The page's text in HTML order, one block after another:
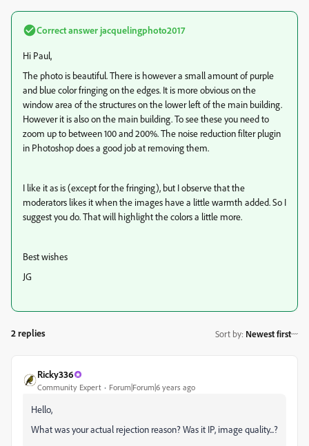
Correct answer jacquelingphoto2017
Hi Paul,
The photo is beautiful. There is however a small amount of purple
and blue color fringing on the edges. It is more obvious on the
window area of the structures on the lower left of the main building.
However it is also on the main building. To see these you need to
zoom up to between 100 and 200%. The noise reduction filter plugin
in Photoshop does a good job at removing them.
I like it as is (except for the fringing), but I observe that the
moderators likes it when the images have a little warmth added. So I
suggest you do. That will highlight the colors a little more.
Best wishes
JG
2 replies Sort by: Newest first
Ricky336
Community Expert Forum|Forum|6 years ago
Hello,
What was your actual rejection reason? Was it IP, image quality...?